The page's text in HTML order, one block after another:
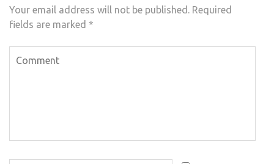
Your email address will not be published. Required
fields are marked *